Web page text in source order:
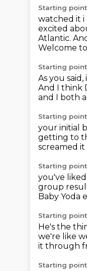
Starting
watched it i
excited
Atlantic.
Welcome
Starting
As you said,
And I think
and I both
Starting
your initial
getting to
screamed
Starting point
you've
group
Baby Yoda
Starting
He's the
we're like
it through
Starting